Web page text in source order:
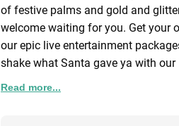
of festive palms and gold and
welcome waiting for you. Get your
our epic live entertainment
shake what Santa gave ya with
December lyrically tasty. As well as
Read more...